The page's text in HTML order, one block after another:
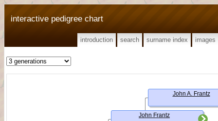
interactive pedigree chart
introduction search surname index images
John Frantz
John A. Frantz